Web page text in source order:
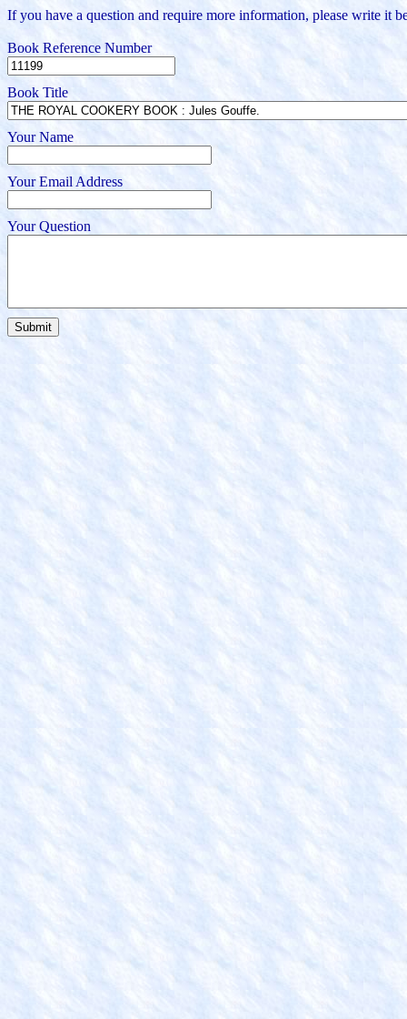
If you have a question and require more information, please write it
Book Reference Number
Book Title
Your Name
Your Email Address
Your Question